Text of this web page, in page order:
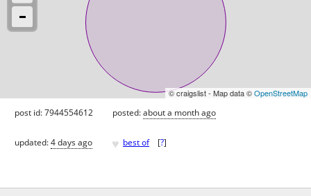
© craigslist - Map data ©OpenStreetMap
post id: 7944554612 posted:about a month ago
updated:4 days ago ♥ best of [?]